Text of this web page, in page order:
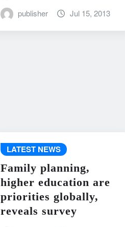
publisher Jul 15, 2013
LATEST NEWS
Family planning,
higher education are
priorities globally,
reveals survey